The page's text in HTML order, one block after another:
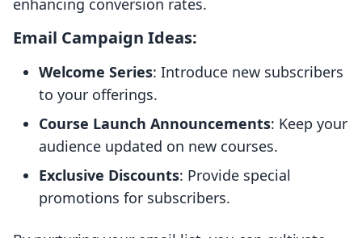
enhancing conversion rates.
Email Campaign Ideas:
Welcome Series: Introduce new subscribers
to your offerings.
Course Launch Announcements: Keep your
audience updated on new courses.
Exclusive Discounts: Provide special
promotions for subscribers.